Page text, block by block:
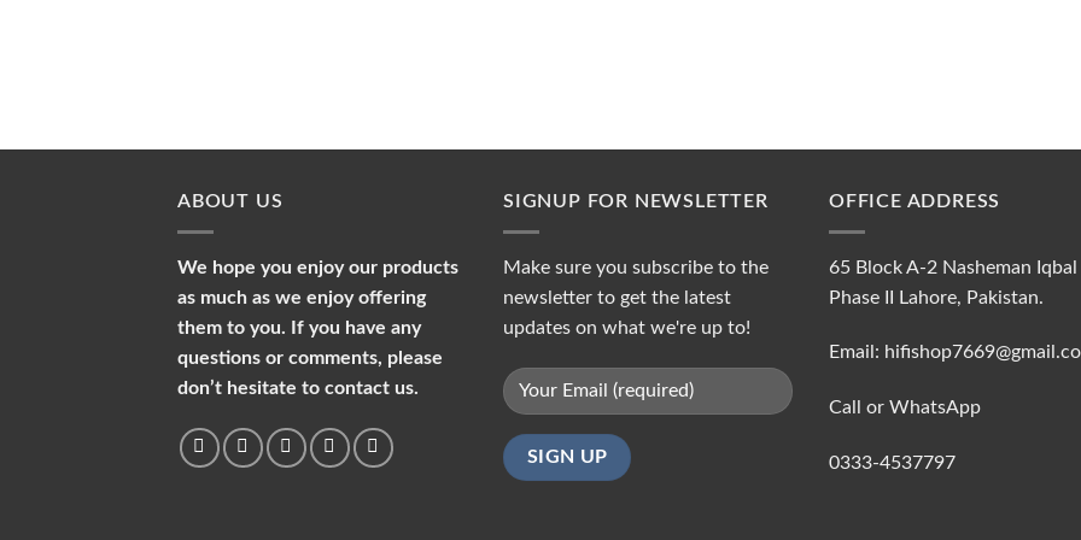
ABOUT US
We hope you enjoy our products
as much as we enjoy offering
them to you. If you have any
questions or comments, please
don’t hesitate to contact us.
SIGNUP FOR NEWSLETTER
Make sure you subscribe to the
newsletter to get the latest
updates on what we're up to!
OFFICE ADDRESS
65 Block A-2 Nasheman Iqbal
Phase II Lahore, Pakistan.
Email:
Call or WhatsApp
0333-4537797